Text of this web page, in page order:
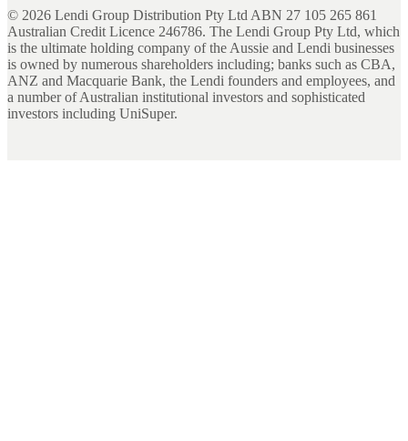
© 2026 Lendi Group Distribution Pty Ltd ABN 27 105 265 861
Australian Credit Licence 246786. The Lendi Group Pty Ltd, which
is the ultimate holding company of the Aussie and Lendi businesses
is owned by numerous shareholders including; banks such as CBA,
ANZ and Macquarie Bank, the Lendi founders and employees, and
a number of Australian institutional investors and sophisticated
investors including UniSuper.